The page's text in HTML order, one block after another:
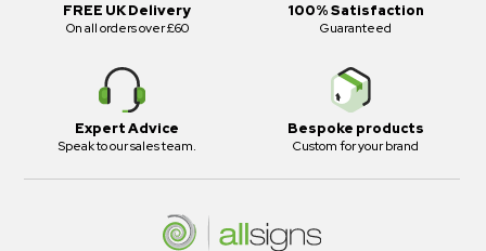
FREE UK Delivery
On all orders over £60
100% Satisfaction
Guaranteed
Expert Advice
Speak to our sales team.
Bespoke products
Custom for your brand